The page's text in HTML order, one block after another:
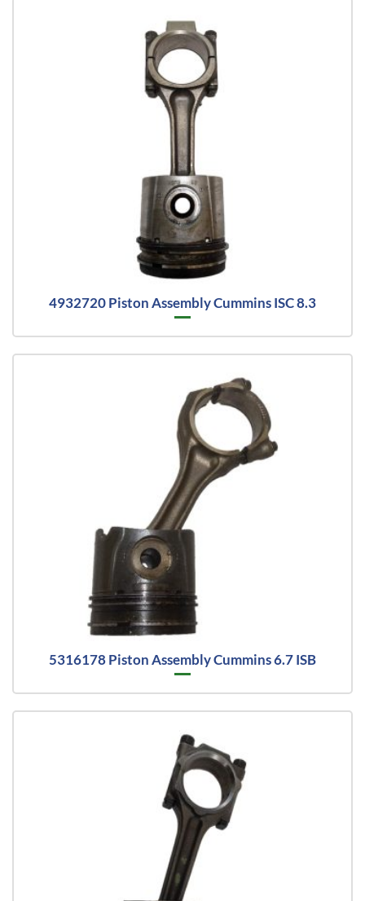
4932720 Piston Assembly Cummins ISC 8.3
5316178 Piston Assembly Cummins 6.7 ISB